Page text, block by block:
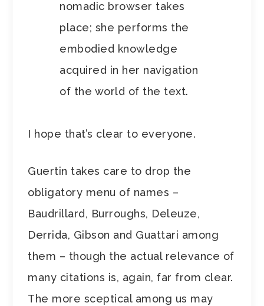
nomadic browser takes
place; she performs the
embodied knowledge
acquired in her navigation
of the world of the text.
I hope that’s clear to everyone.
Guertin takes care to drop the
obligatory menu of names –
Baudrillard, Burroughs, Deleuze,
Derrida, Gibson and Guattari among
them – though the actual relevance of
many citations is, again, far from clear.
The more sceptical among us may